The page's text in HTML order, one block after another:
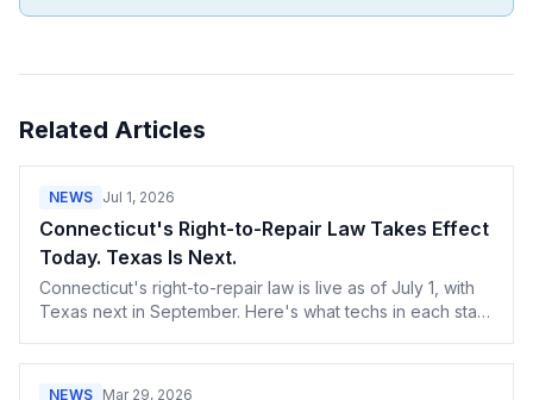
Related Articles
NEWS Jul 1, 2026
Connecticut's Right-to-Repair Law Takes Effect
Today. Texas Is Next.
Connecticut's right-to-repair law is live as of July 1, with
Texas next in September. Here's what techs in each state
NEWS Mar 29, 2026